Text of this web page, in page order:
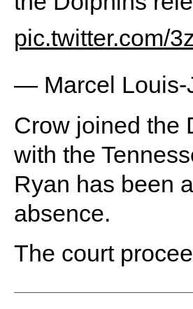
pic.twitter.com/
— Marcel Louis-
Crow joined the
with the
Ryan has been
absence.
The court